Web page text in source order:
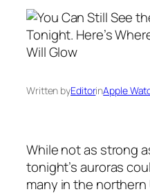
Written byEditorinApple
While not as strong
tonight’s auroras
many in the northern